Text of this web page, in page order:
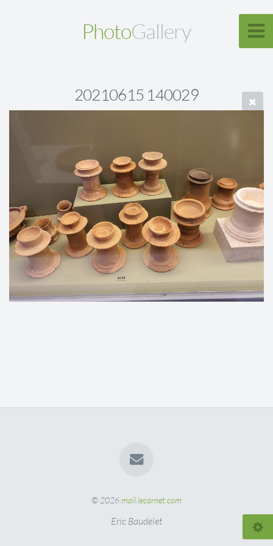
PhotoGallery
20210615 140029
© 2026mail.lecarnet.com
Eric Baudelet